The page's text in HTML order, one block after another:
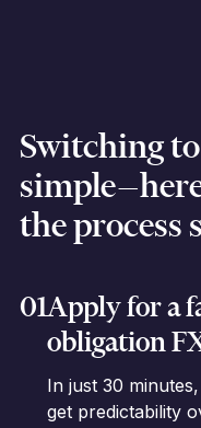
Switching
the process
01Apply for a
obligation
In just 30
get predictability